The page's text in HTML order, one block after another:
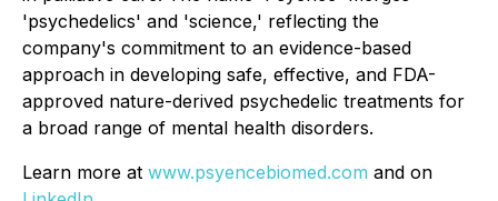
'psychedelics' and 'science,' reflecting the
company's commitment to an evidence-based
approach in developing safe, effective, and FDA-
approved nature-derived psychedelic treatments for
a broad range of mental health disorders.
Learn more at www.psyencebiomed.com and on